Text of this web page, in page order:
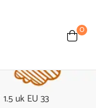
0
1.5 uk EU 33